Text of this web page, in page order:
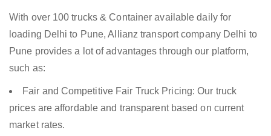
With over 100 trucks & Container available daily for
loading Delhi to Pune, Allianz transport company Delhi to
Pune provides a lot of advantages through our platform,
such as:
Fair and Competitive Fair Truck Pricing: Our truck
prices are affordable and transparent based on current
market rates.